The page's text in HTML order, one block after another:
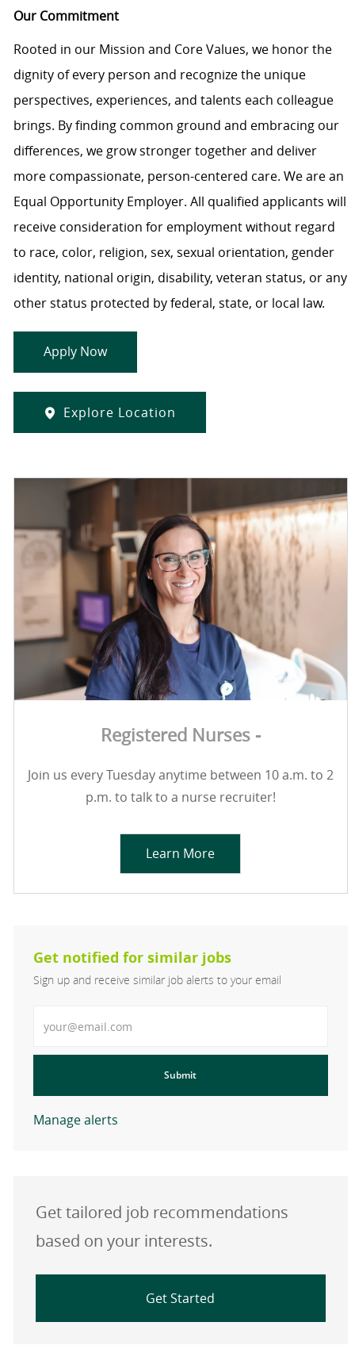
Our Commitment
Rooted in our Mission and Core Values, we honor the
dignity of every person and recognize the unique
perspectives, experiences, and talents each colleague
brings. By finding common ground and embracing our
differences, we grow stronger together and deliver
more compassionate, person-centered care. We are an
Equal Opportunity Employer. All qualified applicants will
receive consideration for employment without regard
to race, color, religion, sex, sexual orientation, gender
identity, national origin, disability, veteran status, or any
other status protected by federal, state, or local law.
Apply Now
Explore Location
Registered Nurses -
Join us every Tuesday anytime between 10 a.m. to 2
p.m. to talk to a nurse recruiter!
Learn More
Get notified for similar jobs
Sign up and receive similar job alerts to your email
Submit
Manage alerts
Get tailored job recommendations
based on your interests.
Get Started